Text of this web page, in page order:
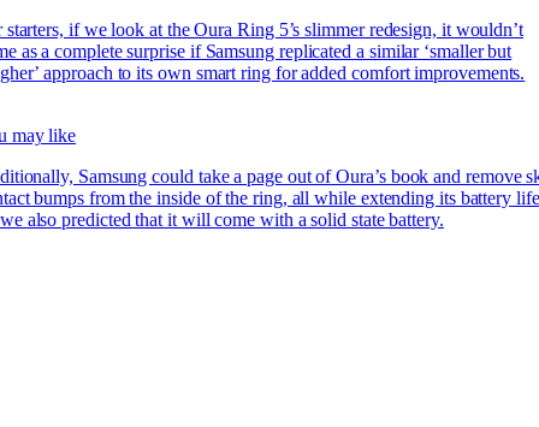
starters, if we look at the Oura Ring 5’s slimmer redesign, it wouldn’t
as a complete surprise if Samsung replicated a similar ‘smaller but
approach to its own smart ring for added comfort improvements.
may like
Samsung could take a page out of Oura’s book and remove
bumps from the inside of the ring, all while extending its battery life
also predicted that it will come with a solid state battery.